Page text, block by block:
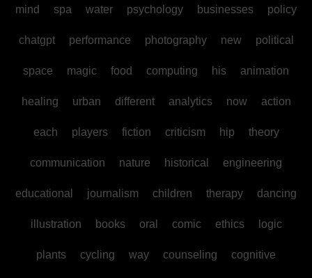
mind spa water psychology businesses policy
chatgpt performance photography new political
space magic food computing his animation
healing urban different analytics now action
each players fiction criticism hip theory
communication nature historical engineering
educational journalism children therapy dancing
illustration books oral comic ethics logic
plants cycling way counseling cognitive